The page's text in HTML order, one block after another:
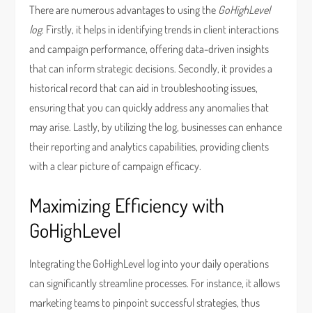
There are numerous advantages to using the GoHighLevel
log. Firstly, it helps in identifying trends in client interactions
and campaign performance, offering data-driven insights
that can inform strategic decisions. Secondly, it provides a
historical record that can aid in troubleshooting issues,
ensuring that you can quickly address any anomalies that
may arise. Lastly, by utilizing the log, businesses can enhance
their reporting and analytics capabilities, providing clients
with a clear picture of campaign efficacy.
Maximizing Efficiency with
GoHighLevel
Integrating the GoHighLevel log into your daily operations
can significantly streamline processes. For instance, it allows
marketing teams to pinpoint successful strategies, thus